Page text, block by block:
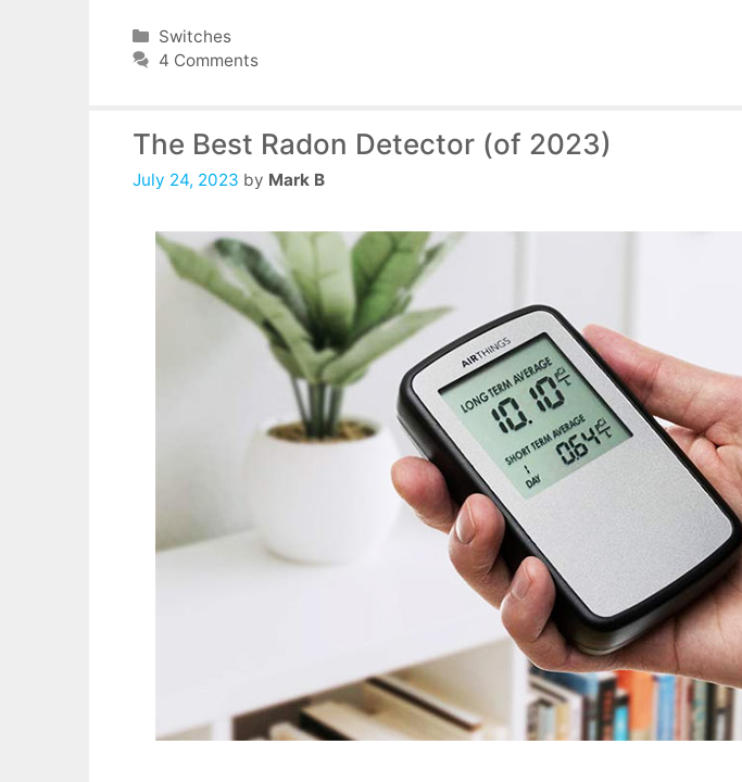
Categories
Switches
4 Comments
The Best Radon Detector (of 2023)
July 24, 2023 by Mark B